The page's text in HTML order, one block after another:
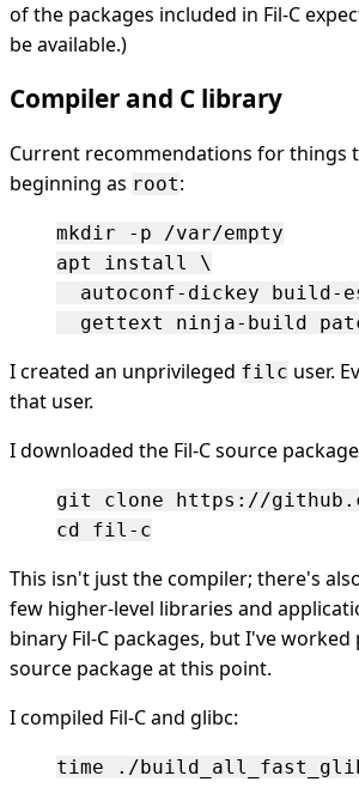
of the packages included in Fil-C
be available.)
Compiler and C library
Current recommendations for things
beginning as root:
mkdir -p /var/empty
apt install \
autoconf-dickey build-
I created an unprivileged filc user.
that user.
I downloaded the Fil-C source
git clone https://
This isn't just the compiler; there's
few higher-level libraries and
binary Fil-C packages, but I've
source package at this point.
I compiled Fil-C and glibc: